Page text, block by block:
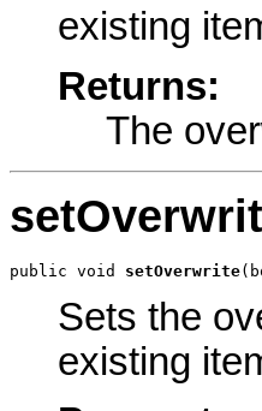
existing
Returns:
The
public void setOverwrite
Sets the
existing